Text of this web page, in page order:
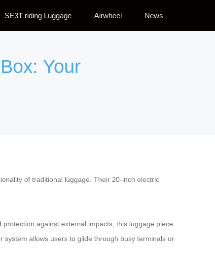
SE3T riding Luggage Airwheel News
Your
of traditional luggage. Their 20-inch electric
against external impacts, this luggage piece
allows users to glide through busy terminals or